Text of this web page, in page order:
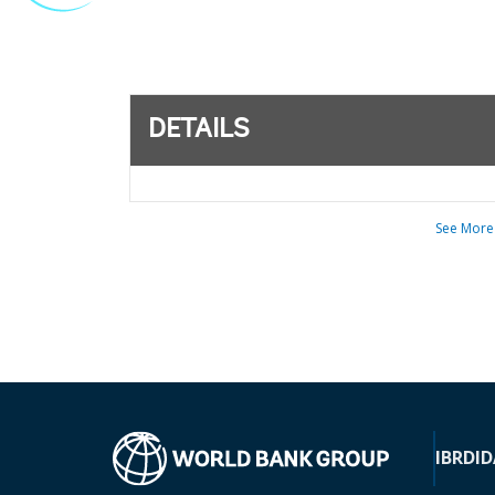
DETAILS
See More
IBRD